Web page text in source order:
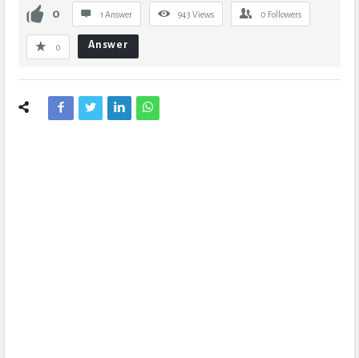
0 1 Answer 943 Views 0 Followers
0 Answer